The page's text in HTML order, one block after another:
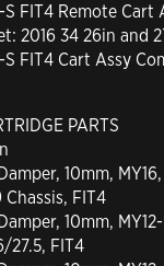
S FIT4 Remote Cart
2016 34 26in and
S FIT4 Cart Assy
PARTS
10mm,
FIT4
10mm,
27.5, FIT4